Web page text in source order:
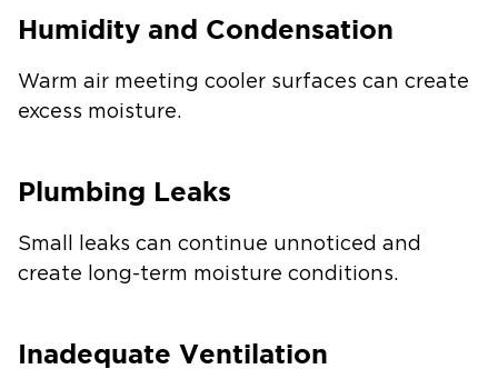
Humidity and Condensation
Warm air meeting cooler surfaces can create
excess moisture.
Plumbing Leaks
Small leaks can continue unnoticed and
create long-term moisture conditions.
Inadequate Ventilation